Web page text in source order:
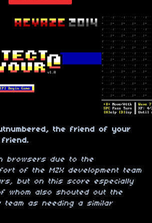
the friend of your
browsers due to the
of the MZX development team
but on this score especially
whom also shouted out the
team as needing a similar